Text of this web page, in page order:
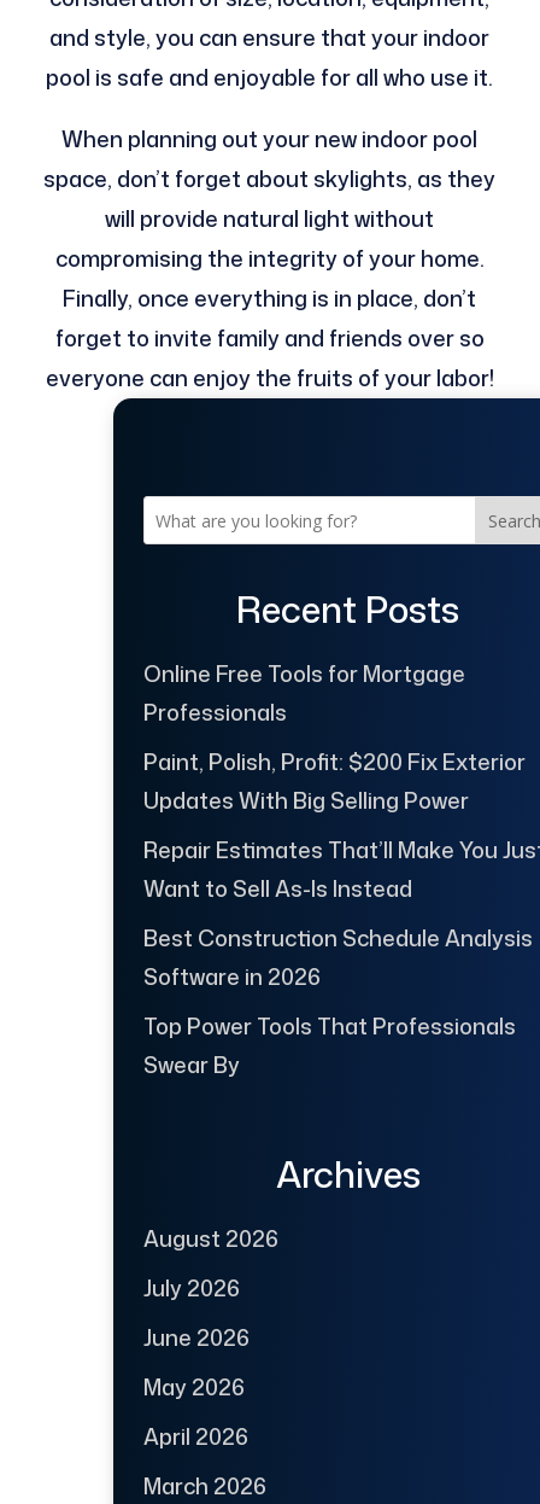
and style, you can ensure that your indoor
pool is safe and enjoyable for all who use it.
When planning out your new indoor pool
space, don’t forget about skylights, as they
will provide natural light without
compromising the integrity of your home.
Finally, once everything is in place, don’t
forget to invite family and friends over so
everyone can enjoy the fruits of your labor!
Search
Recent Posts
Online Free Tools for Mortgage
Professionals
Paint, Polish, Profit: $200 Fix Exterior
Updates With Big Selling Power
Repair Estimates That’ll Make You
Want to Sell As-Is Instead
Best Construction Schedule Analysis
Software in 2026
Top Power Tools That Professionals
Swear By
Archives
August 2026
July 2026
June 2026
May 2026
April 2026
March 2026